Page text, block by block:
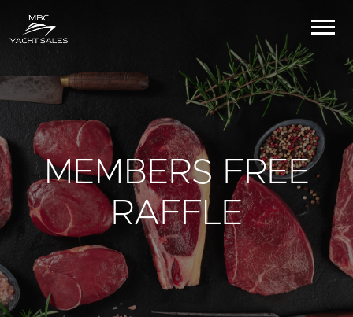
MEMBERS FREE
RAFFLE